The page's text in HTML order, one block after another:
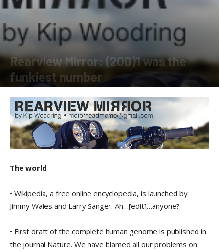
Rearview Mirror: (200)1 was the
funkiest number
The world
• Wikipedia, a free online encyclopedia, is launched by
Jimmy Wales and Larry Sanger. Ah…[edit]…anyone?
• First draft of the complete human genome is published in
the journal Nature. We have blamed all our problems on